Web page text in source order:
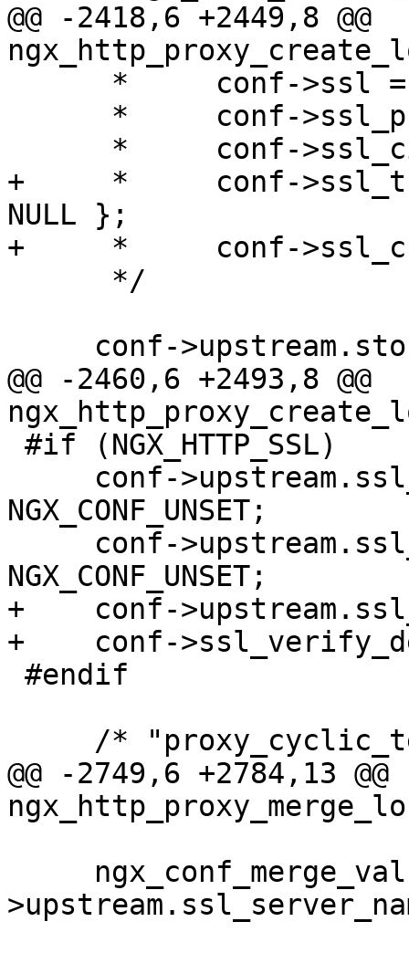
@@ -2418,6 +2449,8 @@
+     *     conf-
NULL };
+     *     conf-
@@ -2460,6 +2493,8 @@
NGX_CONF_UNSET;
NGX_CONF_UNSET;
+    conf-
+    conf-
@@ -2749,6 +2784,13 @@